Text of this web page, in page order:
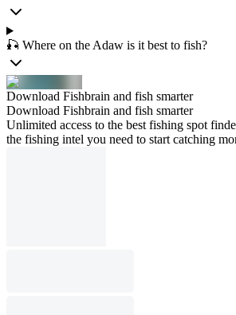
🎣 Where on the Adaw is it best to fish?
Download Fishbrain and fish smarter
Download Fishbrain and fish smarter
Unlimited access to the best fishing spot
the fishing intel you need to start catching